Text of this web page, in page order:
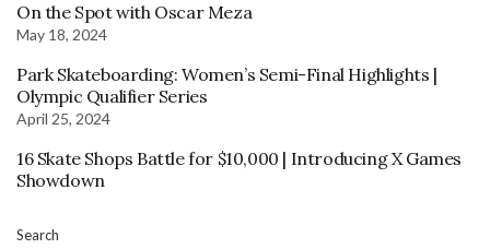
On the Spot with Oscar Meza
May 18, 2024
Park Skateboarding: Women’s Semi-Final Highlights |
Olympic Qualifier Series
April 25, 2024
16 Skate Shops Battle for $10,000 | Introducing X Games
Showdown
Search